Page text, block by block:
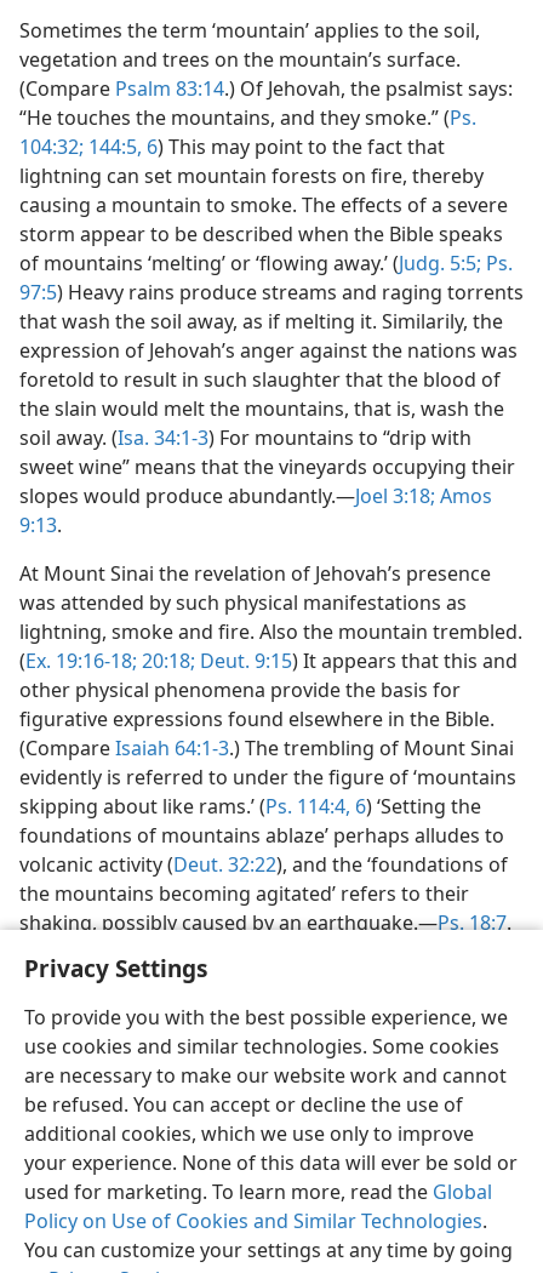
Privacy Settings
To provide you with the best possible experience, we
use cookies and similar technologies. Some cookies
are necessary to make our website work and cannot
be refused. You can accept or decline the use of
additional cookies, which we use only to improve
your experience. None of this data will ever be sold or
used for marketing. To learn more, read the Global
Policy on Use of Cookies and Similar Technologies.
You can customize your settings at any time by going
Sometimes the term ‘mountain’ applies to the soil,
vegetation and trees on the mountain’s surface.
(Compare Psalm 83:14.) Of Jehovah, the psalmist says:
“He touches the mountains, and they smoke.” (Ps.
104:32; 144:5, 6) This may point to the fact that
lightning can set mountain forests on fire, thereby
causing a mountain to smoke. The effects of a severe
storm appear to be described when the Bible speaks
of mountains ‘melting’ or ‘flowing away.’ (Judg. 5:5; Ps.
97:5) Heavy rains produce streams and raging torrents
that wash the soil away, as if melting it. Similarily, the
expression of Jehovah’s anger against the nations was
foretold to result in such slaughter that the blood of
the slain would melt the mountains, that is, wash the
soil away. (Isa. 34:1-3) For mountains to “drip with
sweet wine” means that the vineyards occupying their
slopes would produce abundantly.—Joel 3:18; Amos
9:13.
At Mount Sinai the revelation of Jehovah’s presence
was attended by such physical manifestations as
lightning, smoke and fire. Also the mountain trembled.
(Ex. 19:16-18; 20:18; Deut. 9:15) It appears that this and
other physical phenomena provide the basis for
figurative expressions found elsewhere in the Bible.
(CompareIsaiah 64:1-3.) The trembling of Mount Sinai
evidently is referred to under the figure of ‘mountains
skipping about like rams.’ (Ps. 114:4, 6) ‘Setting the
foundations of mountains ablaze’ perhaps alludes to
volcanic activity (Deut. 32:22), and the ‘foundations of
the mountains becoming agitated’ refers to their
shaking, possibly caused by an earthquake.—Ps. 18:7.
English Preferences
Copyright© 2026 Watch Tower Bible and Tract Society of Pennsylvania
Terms of Use Privacy Policy Privacy Settings
JW.ORG
Log In